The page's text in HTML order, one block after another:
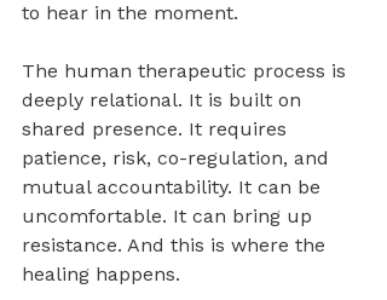
to hear in the moment.
The human therapeutic process is
deeply relational. It is built on
shared presence. It requires
patience, risk, co-regulation, and
mutual accountability. It can be
uncomfortable. It can bring up
resistance. And this is where the
healing happens.